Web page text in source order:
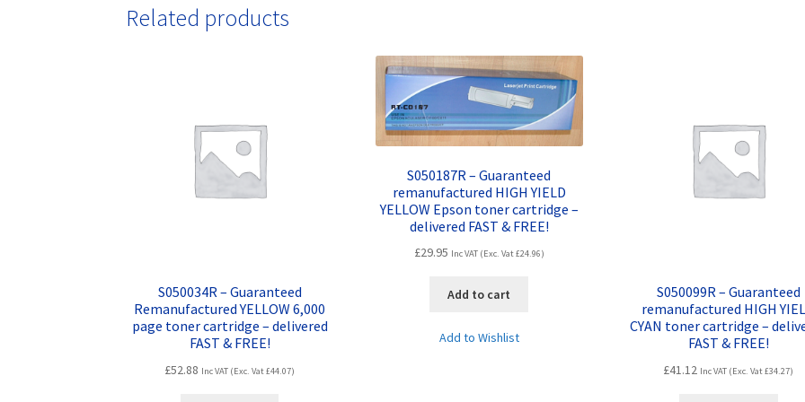
Related products
S050034R – Guaranteed
Remanufactured YELLOW 6,000
page toner cartridge – delivered
FAST & FREE!
£52.88 Inc VAT (Exc. Vat£44.07)
S050187R – Guaranteed
remanufactured HIGH YIELD
YELLOW Epson toner cartridge –
delivered FAST & FREE!
£29.95 Inc VAT (Exc. Vat£24.96)
Add to cart
Add to Wishlist
S050099R – Guaranteed
remanufactured HIGH
CYAN toner cartridge –
FAST & FREE!
£41.12 Inc VAT (Exc. Vat£34.27)